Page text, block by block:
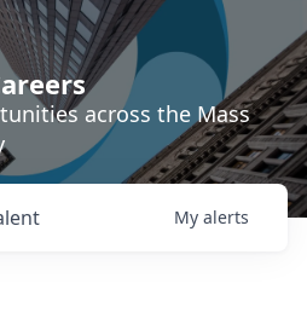
across the Mass
My alerts